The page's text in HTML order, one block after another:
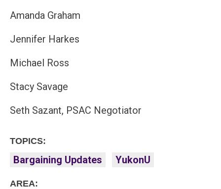
Amanda Graham
Jennifer Harkes
Michael Ross
Stacy Savage
Seth Sazant, PSAC Negotiator
TOPICS:
Bargaining Updates YukonU
AREA: